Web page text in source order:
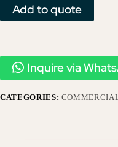
Add to quote
Inquire via
CATEGORIES: